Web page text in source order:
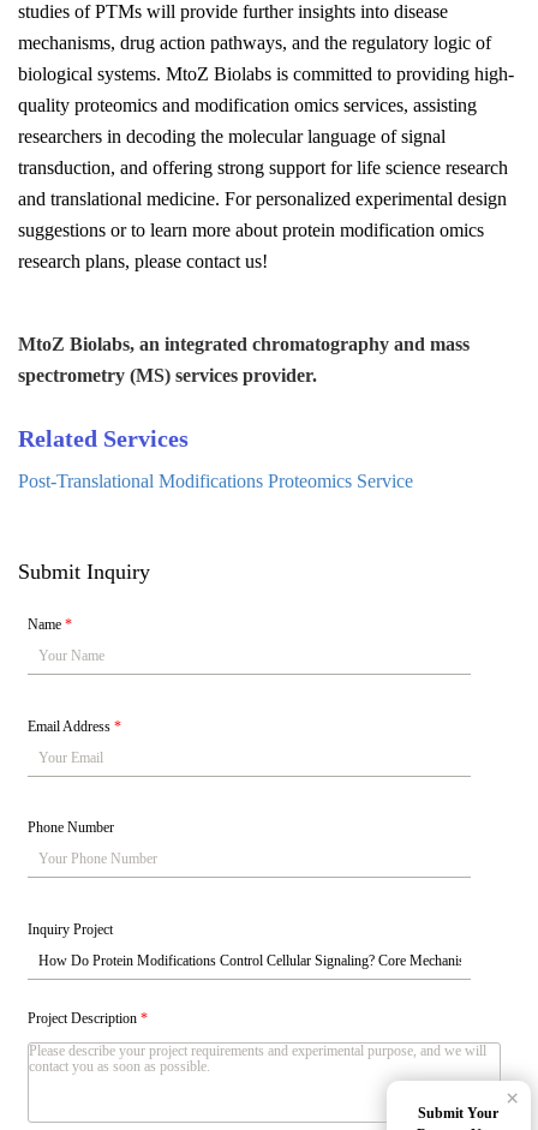
studies of PTMs will provide further insights into disease
mechanisms, drug action pathways, and the regulatory logic of
biological systems. MtoZ Biolabs is committed to providing high-
quality proteomics and modification omics services, assisting
researchers in decoding the molecular language of signal
transduction, and offering strong support for life science research
and translational medicine. For personalized experimental design
suggestions or to learn more about protein modification omics
research plans, please contact us!
MtoZ Biolabs, an integrated chromatography and mass
spectrometry (MS) services provider.
Related Services
Post-Translational Modifications Proteomics Service
Submit Inquiry
Name*
Email Address*
Phone Number
Inquiry Project
Project Description*
Submit Your
×